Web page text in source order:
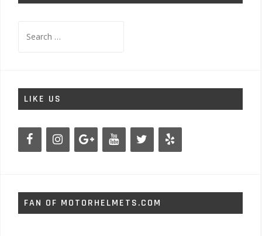
for:
LIKE US
FAN OF MOTORHELMETS.COM